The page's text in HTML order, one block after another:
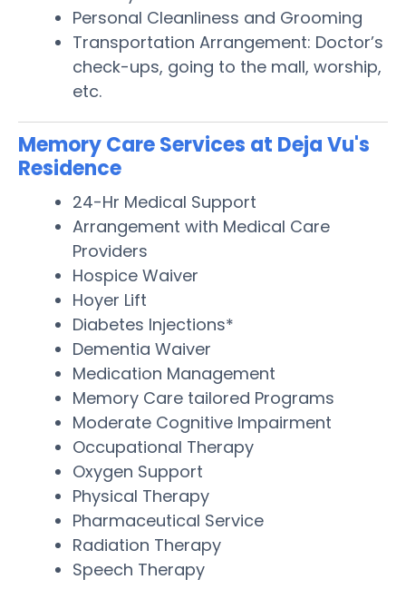
Personal Cleanliness and Grooming
Transportation Arrangement: Doctor’s
check-ups, going to the mall, worship,
etc.
Memory Care Services at Deja Vu's
Residence
24-Hr Medical Support
Arrangement with Medical Care
Providers
Hospice Waiver
Hoyer Lift
Diabetes Injections*
Dementia Waiver
Medication Management
Memory Care tailored Programs
Moderate Cognitive Impairment
Occupational Therapy
Oxygen Support
Physical Therapy
Pharmaceutical Service
Radiation Therapy
Speech Therapy